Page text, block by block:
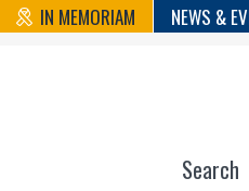
IN MEMORIAM NEWS &
Search